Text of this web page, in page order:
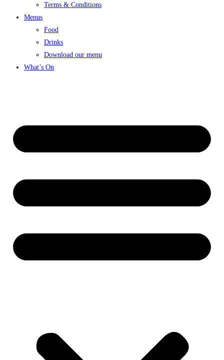
Terms & Conditions
Menus
Food
Drinks
Download our menu
What’s On